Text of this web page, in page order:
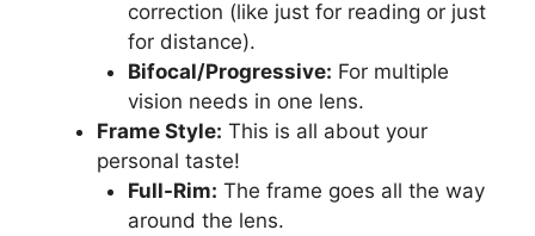
correction (like just for reading or just
for distance).
Bifocal/Progressive: For multiple
vision needs in one lens.
Frame Style: This is all about your
personal taste!
Full-Rim: The frame goes all the way
around the lens.